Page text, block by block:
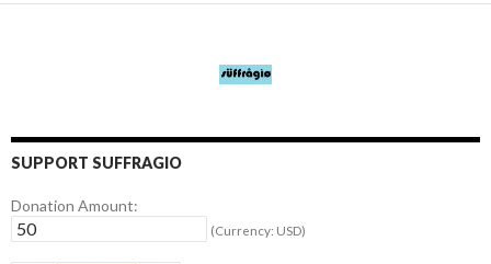
SUPPORT SUFFRAGIO
Donation Amount:
(Currency: USD)